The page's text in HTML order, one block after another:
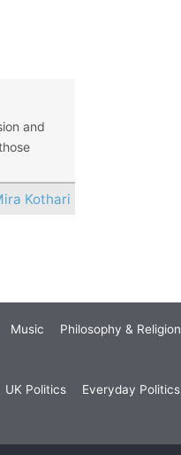
and
Kothari
Music Philosophy & Religion
UK Politics Everyday Politics